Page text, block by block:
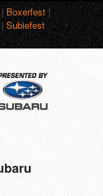
Boxerfest|
Subiefest